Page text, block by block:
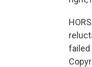
failed